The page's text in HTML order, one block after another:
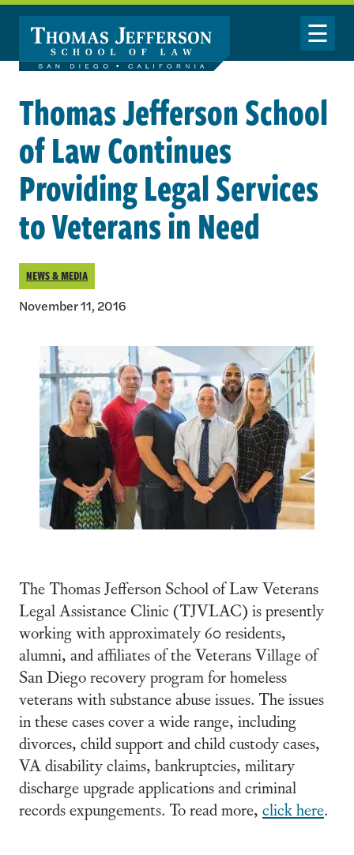
Skip to main content
Toggle
Thomas Jefferson School
of Law Continues
Providing Legal Services
to Veterans in Need
NEWS & MEDIA
November 11, 2016
The Thomas Jefferson School of Law Veterans
Legal Assistance Clinic (TJVLAC) is presently
working with approximately 60 residents,
alumni, and affiliates of the Veterans Village of
San Diego recovery program for homeless
veterans with substance abuse issues. The issues
in these cases cover a wide range, including
divorces, child support and child custody cases,
VA disability claims, bankruptcies, military
discharge upgrade applications and criminal
records expungements. To read more, click here.